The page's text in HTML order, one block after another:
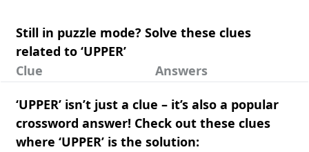
Still in puzzle mode? Solve these clues
related to ‘UPPER’
Clue
Answers
‘UPPER’ isn’t just a clue – it’s also a popular
crossword answer! Check out these clues
where ‘UPPER’ is the solution: